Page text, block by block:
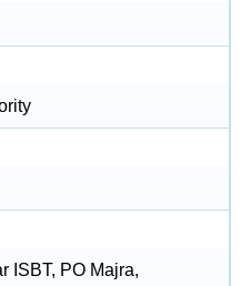
ISBT, PO Majra,